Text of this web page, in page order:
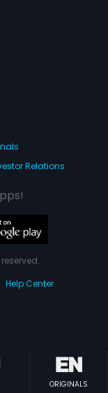
ORIGINALS
Relations
Help Center